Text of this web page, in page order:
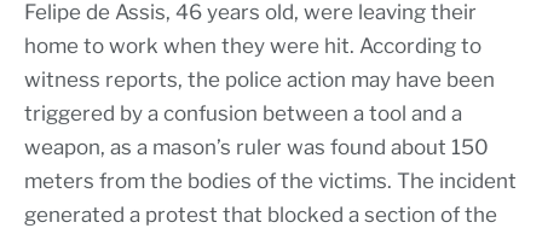
Felipe de Assis, 46 years old, were leaving their
home to work when they were hit. According to
witness reports, the police action may have been
triggered by a confusion between a tool and a
weapon, as a mason’s ruler was found about 150
meters from the bodies of the victims. The incident
generated a protest that blocked a section of the